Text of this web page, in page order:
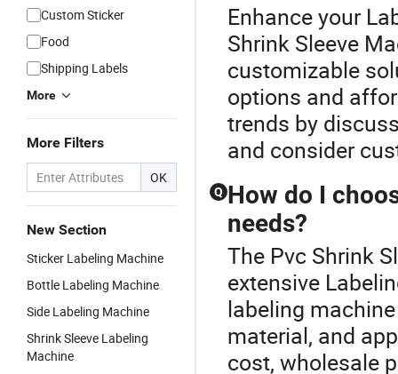
Custom Sticker
Food
Shipping Labels
More
More Filters
OK
New Section
Sticker Labeling Machine
Bottle Labeling Machine
Side Labeling Machine
Shrink Sleeve Labeling
Machine
Enhance your
Shrink Sleeve
customizable
options and
trends by
and consider
Q How do I
needs?
The Pvc Shrink
extensive
labeling
material, and
cost, wholesale